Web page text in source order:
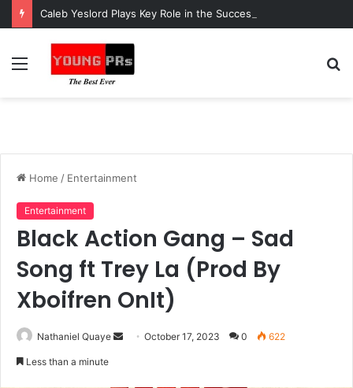
Menu
Home / Entertainment
Entertainment
Black Action Gang – Sad
Song ft Trey La (Prod By
Xboifren OnIt)
Nathaniel Quaye
SendOctober 17, 2023 0 622
Less than a minute